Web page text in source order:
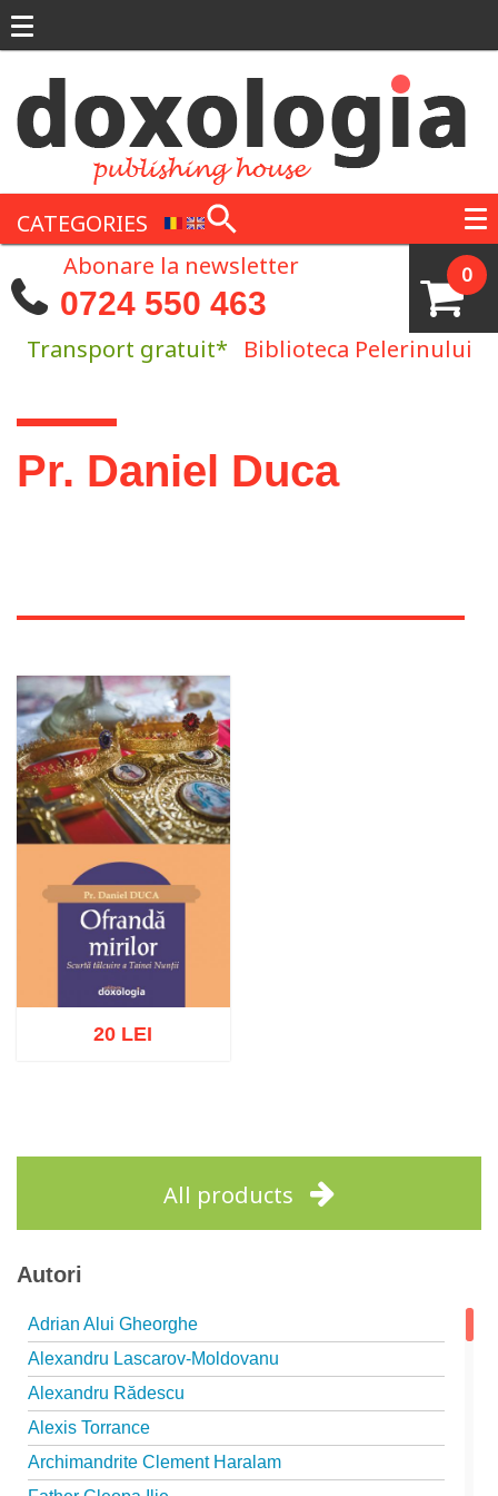
CATEGORIES
0
Abonare la newsletter
0724 550 463
Transport gratuit* Biblioteca Pelerinului
You are here
Pr. Daniel Duca
20 LEI
All products
Autori
Adrian Alui Gheorghe
Alexandru Lascarov-Moldovanu
Alexandru Rădescu
Alexis Torrance
Archimandrite Clement Haralam